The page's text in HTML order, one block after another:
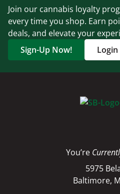
Join our cannabis loyalty
every time you shop. Earn
deals, and elevate your
Sign-Up Now!
Login
You’re
5975
Baltimore,